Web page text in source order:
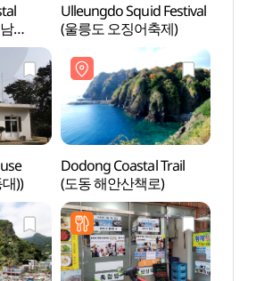
Ulleungdo Squid Festival
(울릉도 오징어축제)
))
Dodong Coastal Trail
(도동 해안산책로)